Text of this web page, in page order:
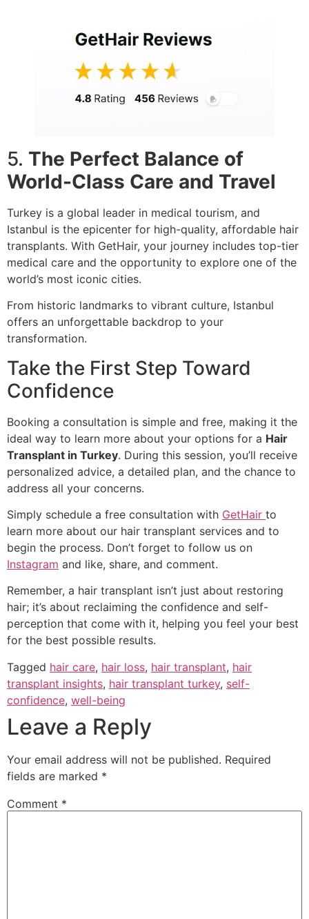
5. The Perfect Balance of
World-Class Care and Travel
Turkey is a global leader in medical tourism, and
Istanbul is the epicenter for high-quality, affordable hair
transplants. With GetHair, your journey includes top-tier
medical care and the opportunity to explore one of the
world’s most iconic cities.
From historic landmarks to vibrant culture, Istanbul
offers an unforgettable backdrop to your
transformation.
Take the First Step Toward
Confidence
Booking a consultation is simple and free, making it the
ideal way to learn more about your options for a Hair
Transplant in Turkey. During this session, you’ll receive
personalized advice, a detailed plan, and the chance to
address all your concerns.
Simply schedule a free consultation with GetHair to
learn more about our hair transplant services and to
begin the process. Don’t forget to follow us on
Instagram and like, share, and comment.
Remember, a hair transplant isn’t just about restoring
hair; it’s about reclaiming the confidence and self-
perception that come with it, helping you feel your best
for the best possible results.
Tagged hair care, hair loss, hair transplant, hair
transplant insights, hair transplant turkey, self-
confidence, well-being
Leave a Reply
Your email address will not be published. Required
fields are marked *
Comment *